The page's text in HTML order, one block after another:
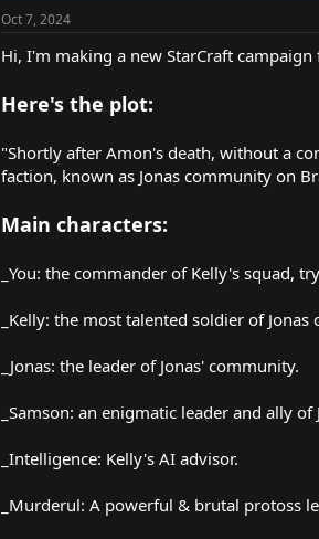
Oct 7, 2024
Hi, I'm making a new StarCraft
Here's the plot:
"Shortly after Amon's death, without a
faction, known as Jonas community on
Main characters:
_You: the commander of Kelly's squad,
_Kelly: the most talented soldier of
_Jonas: the leader of Jonas' community.
_Samson: an enigmatic leader and ally of
_Intelligence: Kelly's AI advisor.
_Murderul: A powerful & brutal protoss